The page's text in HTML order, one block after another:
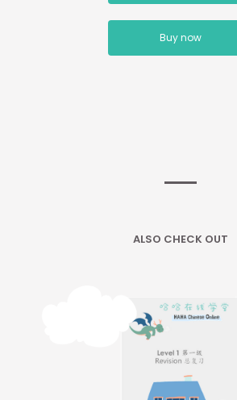
Buy now
ALSO CHECK OUT